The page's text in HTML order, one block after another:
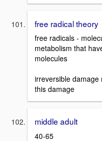
free radical theory
free radicals -
metabolism that
molecules
irreversible damage
this damage
middle adult
40-65